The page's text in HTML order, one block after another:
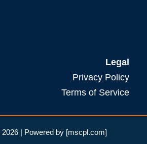
Legal
Privacy Policy
Terms of Service
| Powered by [mscpl.com]